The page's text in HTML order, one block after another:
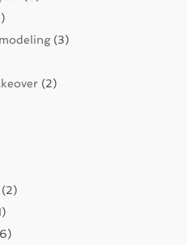
(3)
(2)
Cleaners
Service
(2)